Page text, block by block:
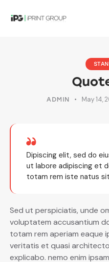
ADMIN May 14,
Dipiscing elit, sed do
ut labore adipiscing et
totam rem iste natus
Sed ut perspiciatis, unde
voluptatem accusantium
totam rem aperiam eaque
veritatis et quasi
explicabo. nemo enim